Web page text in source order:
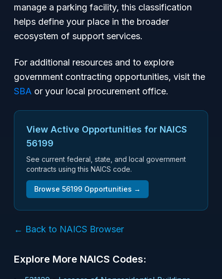
manage a parking facility, this classification
helps define your place in the broader
ecosystem of support services.
For additional resources and to explore
government contracting opportunities, visit the
SBA or your local procurement office.
View Active Opportunities for NAICS
56199
See current federal, state, and local government
contracts using this NAICS code.
Browse 56199 Opportunities →
← Back to NAICS Browser
Explore More NAICS Codes: